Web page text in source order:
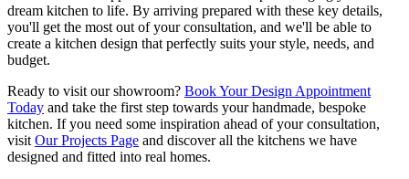
dream kitchen to life. By arriving prepared with these key details,
you'll get the most out of your consultation, and we'll be able to
create a kitchen design that perfectly suits your style, needs, and
budget.
Ready to visit our showroom? Book Your Design Appointment
Today and take the first step towards your handmade, bespoke
kitchen. If you need some inspiration ahead of your consultation,
visit Our Projects Page and discover all the kitchens we have
designed and fitted into real homes.